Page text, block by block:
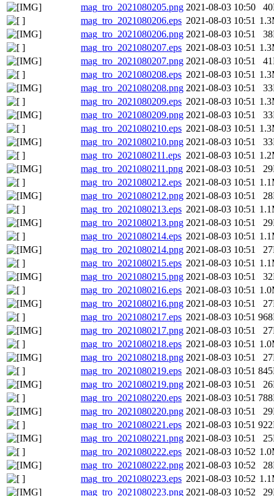
mag_tro_2021080205.png 2021-08-03 10:50
mag_tro_2021080206.eps 2021-08-03 10:51
mag_tro_2021080206.png 2021-08-03 10:51
mag_tro_2021080207.eps 2021-08-03 10:51
mag_tro_2021080207.png 2021-08-03 10:51
mag_tro_2021080208.eps 2021-08-03 10:51
mag_tro_2021080208.png 2021-08-03 10:51
mag_tro_2021080209.eps 2021-08-03 10:51
mag_tro_2021080209.png 2021-08-03 10:51
mag_tro_2021080210.eps 2021-08-03 10:51
mag_tro_2021080210.png 2021-08-03 10:51
mag_tro_2021080211.eps 2021-08-03 10:51
mag_tro_2021080211.png 2021-08-03 10:51
mag_tro_2021080212.eps 2021-08-03 10:51
mag_tro_2021080212.png 2021-08-03 10:51
mag_tro_2021080213.eps 2021-08-03 10:51
mag_tro_2021080213.png 2021-08-03 10:51
mag_tro_2021080214.eps 2021-08-03 10:51
mag_tro_2021080214.png 2021-08-03 10:51
mag_tro_2021080215.eps 2021-08-03 10:51
mag_tro_2021080215.png 2021-08-03 10:51
mag_tro_2021080216.eps 2021-08-03 10:51
mag_tro_2021080216.png 2021-08-03 10:51
mag_tro_2021080217.eps 2021-08-03 10:51
mag_tro_2021080217.png 2021-08-03 10:51
mag_tro_2021080218.eps 2021-08-03 10:51
mag_tro_2021080218.png 2021-08-03 10:51
mag_tro_2021080219.eps 2021-08-03 10:51
mag_tro_2021080219.png 2021-08-03 10:51
mag_tro_2021080220.eps 2021-08-03 10:51
mag_tro_2021080220.png 2021-08-03 10:51
mag_tro_2021080221.eps 2021-08-03 10:51
mag_tro_2021080221.png 2021-08-03 10:51
mag_tro_2021080222.eps 2021-08-03 10:52
mag_tro_2021080222.png 2021-08-03 10:52
mag_tro_2021080223.eps 2021-08-03 10:52
mag_tro_2021080223.png 2021-08-03 10:52